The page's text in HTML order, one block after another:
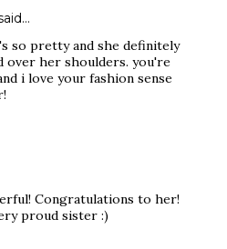
so pretty and she definitely
over her shoulders. you're
i love your fashion sense
Congratulations to her!
proud sister :)